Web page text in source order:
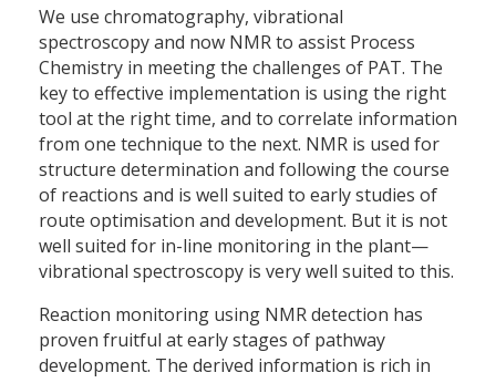
We use chromatography, vibrational
spectroscopy and now NMR to assist Process
Chemistry in meeting the challenges of PAT. The
key to effective implementation is using the right
tool at the right time, and to correlate information
from one technique to the next. NMR is used for
structure determination and following the course
of reactions and is well suited to early studies of
route optimisation and development. But it is not
well suited for in-line monitoring in the plant—
vibrational spectroscopy is very well suited to this.
Reaction monitoring using NMR detection has
proven fruitful at early stages of pathway
development. The derived information is rich in